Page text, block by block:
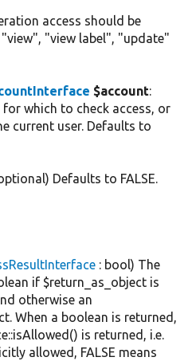
access should be
"view label", "update"
$account:
which to check access, or
current user. Defaults to
Defaults to FALSE.
: bool) The
if $return_as_object is
otherwise an
When a boolean is returned,
is returned, i.e.
allowed, FALSE means